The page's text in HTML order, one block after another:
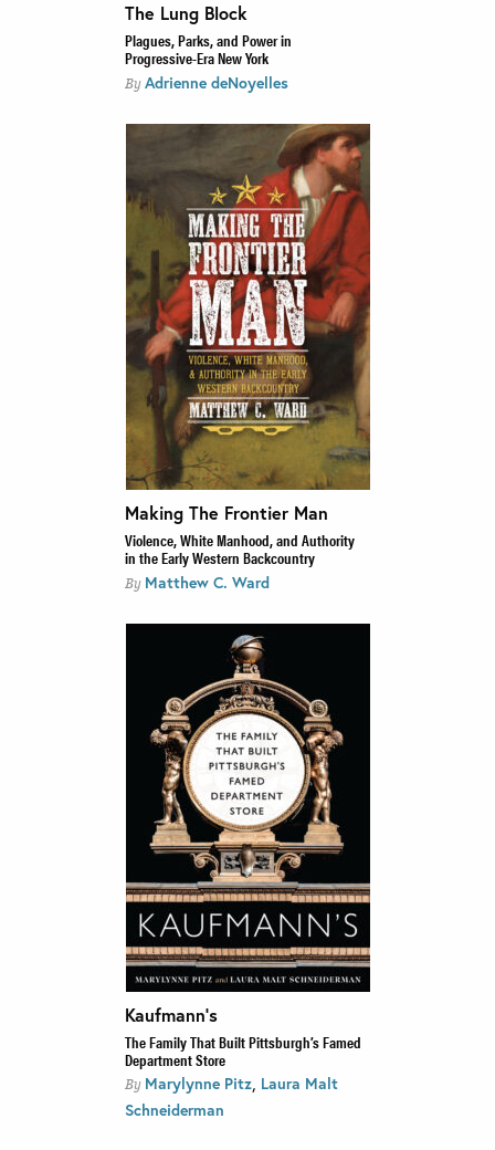
The Lung Block
Plagues, Parks, and Power in
Progressive-Era New York
By Adrienne deNoyelles
Making The Frontier Man
Violence, White Manhood, and Authority
in the Early Western Backcountry
By Matthew C. Ward
Kaufmann’s
The Family That Built Pittsburgh’s Famed
Department Store
By Marylynne Pitz, Laura Malt
Schneiderman